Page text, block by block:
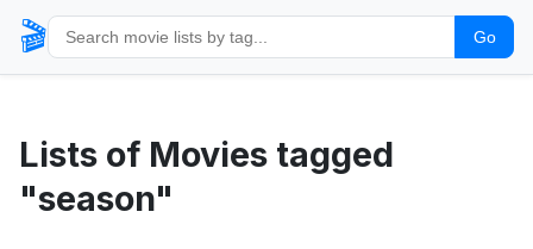
🎬 Go
Lists of Movies tagged
"season"